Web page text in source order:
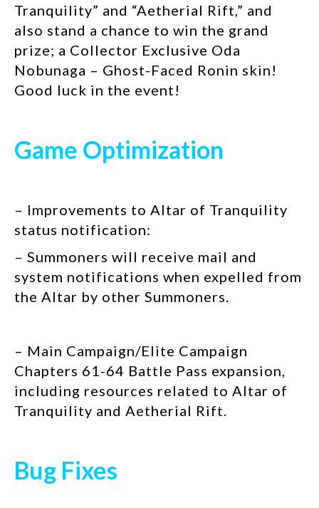
Tranquility” and “Aetherial Rift,” and
also stand a chance to win the grand
prize; a Collector Exclusive Oda
Nobunaga – Ghost-Faced Ronin skin!
Good luck in the event!
Game Optimization
– Improvements to Altar of Tranquility
status notification:
– Summoners will receive mail and
system notifications when expelled from
the Altar by other Summoners.
– Main Campaign/Elite Campaign
Chapters 61-64 Battle Pass expansion,
including resources related to Altar of
Tranquility and Aetherial Rift.
Bug Fixes